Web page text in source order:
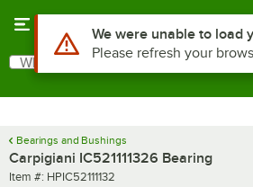
Search
What are you looking for?
Bearings and Bushings
Carpigiani IC521111326 Bearing
Item number
Item #: HPIC52111132
Use Alt or Option plus Z to
We were unable to load
Please refresh your